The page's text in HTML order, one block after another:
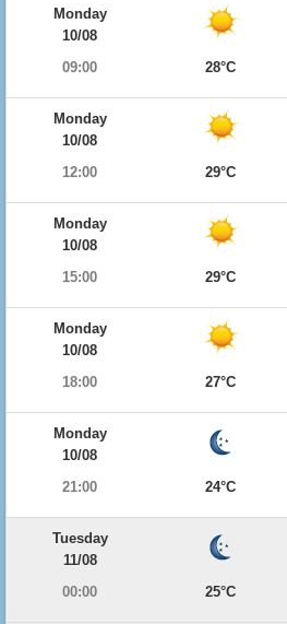
Monday
10/08
09:00
28°C
Monday
10/08
12:00
29°C
Monday
10/08
15:00
29°C
Monday
10/08
18:00
27°C
Monday
10/08
21:00
24°C
Tuesday
11/08
00:00
25°C